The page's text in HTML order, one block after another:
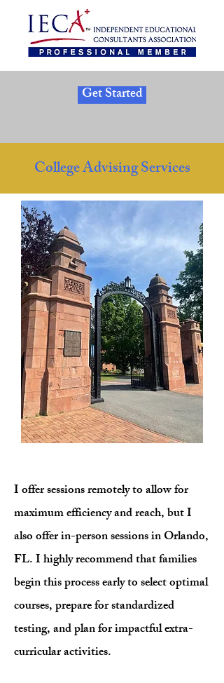
Get Started
College Advising Services
I offer sessions remotely to allow for
maximum efficiency and reach, but I
also offer in-person sessions in Orlando,
FL. I highly recommend that families
begin this process early to select optimal
courses, prepare for standardized
testing, and plan for impactful extra-
curricular activities.